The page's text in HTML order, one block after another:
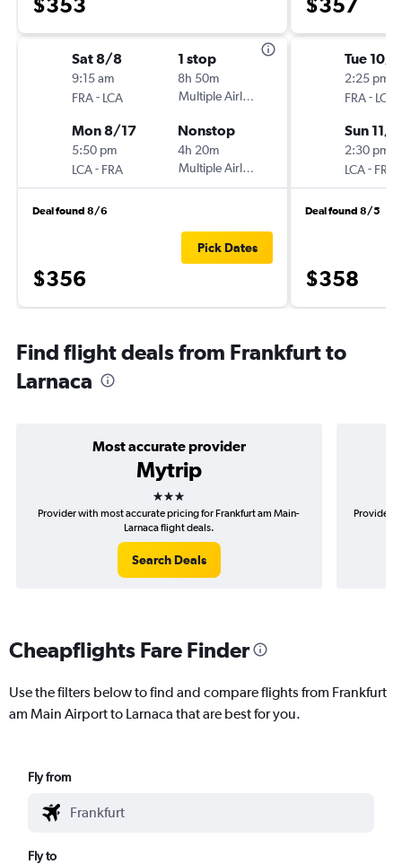
Sat 8/8
9:15 am
FRA- LCA
1 stop
8h 50m
Multiple Airlines
Mon 8/17
5:50 pm
LCA- FRA
Nonstop
4h 20m
Multiple Airlines
Deal found 8/6
$356
Pick Dates
Tue 10/
2:25 pm
FRA- LCA
Sun 11/8
2:30 pm
LCA- FRA
Deal found 8/5
$358
Find flight deals from Frankfurt to
Larnaca
Most accurate provider
Mytrip
3 stars
Provider with most accurate pricing for Frankfurt am Main-
Larnaca flight deals.
Search Deals
Provider
Cheapflights Fare Finder
Use the filters below to find and compare flights from Frankfurt
am Main Airport to Larnaca that are best for you.
Fly from
Fly to